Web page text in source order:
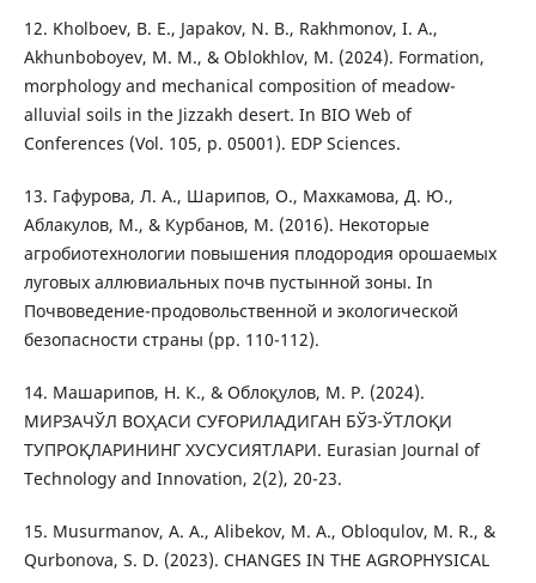
12. Kholboev, B. E., Japakov, N. B., Rakhmonov, I. A.,
Akhunboboyev, M. M., & Oblokhlov, M. (2024). Formation,
morphology and mechanical composition of meadow-
alluvial soils in the Jizzakh desert. In BIO Web of
Conferences (Vol. 105, p. 05001). EDP Sciences.
13. Гафурова, Л. А., Шарипов, О., Махкамова, Д. Ю.,
Аблакулов, М., & Курбанов, М. (2016). Некоторые
агробиотехнологии повышения плодородия орошаемых
луговых аллювиальных почв пустынной зоны. In
Почвоведение-продовольственной и экологической
безопасности страны (pp. 110-112).
14. Машарипов, Н. К., & Облоқулов, М. Р. (2024).
МИРЗАЧЎЛ ВОҲАСИ СУҒОРИЛАДИГАН БЎЗ-ЎТЛОҚИ
ТУПРОҚЛАРИНИНГ ХУСУСИЯТЛАРИ. Eurasian Journal of
Technology and Innovation, 2(2), 20-23.
15. Musurmanov, A. A., Alibekov, M. A., Obloqulov, M. R., &
Qurbonova, S. D. (2023). CHANGES IN THE AGROPHYSICAL